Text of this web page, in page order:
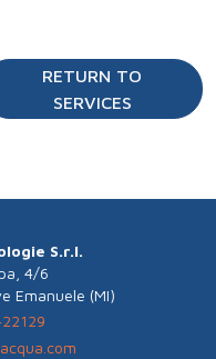
RETURN TO
SERVICES
S.r.l.
4/6
Emanuele (MI)